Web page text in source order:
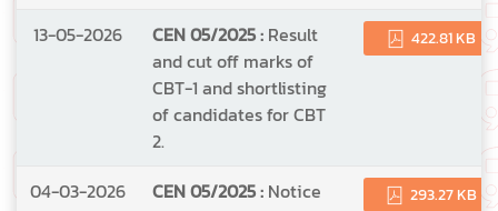
13-05-2026
CEN 05/2025 : Result
and cut off marks of
CBT-1 and shortlisting
of candidates for CBT
2.
422.81 KB
04-03-2026 CEN 05/2025 : Notice
293.27 KB